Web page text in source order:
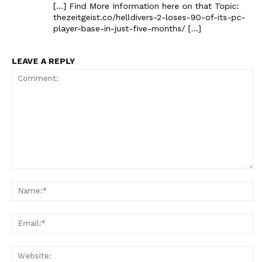
[…] Find More Information here on that Topic:
thezeitgeist.co/helldivers-2-loses-90-of-its-pc-
player-base-in-just-five-months/ […]
LEAVE A REPLY